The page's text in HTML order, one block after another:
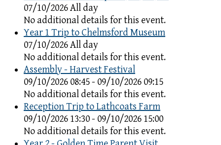
07/10/2026 All day
No additional details for this event.
Year 1 Trip to Chelmsford Museum
07/10/2026 All day
No additional details for this event.
Assembly - Harvest Festival
09/10/2026 08:45 - 09/10/2026 09:15
No additional details for this event.
Reception Trip to Lathcoats Farm
09/10/2026 13:30 - 09/10/2026 15:00
No additional details for this event.